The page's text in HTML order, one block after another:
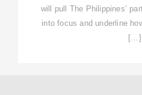
will pull The Philippines’
into focus and underline
[…]